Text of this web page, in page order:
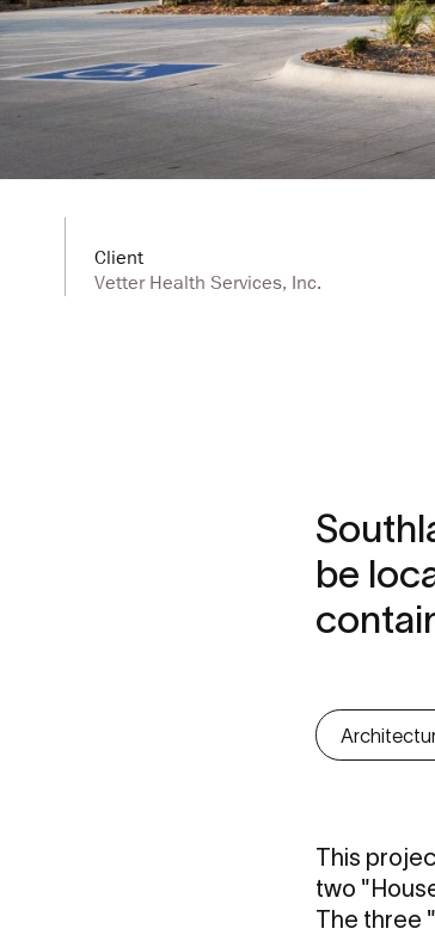
Client
Vetter Health Services, Inc.
be
This
two
The three